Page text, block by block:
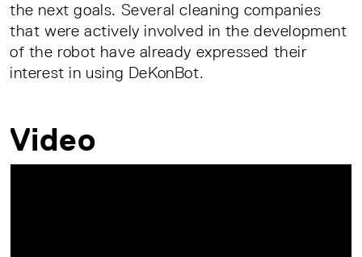
the next goals. Several cleaning companies
that were actively involved in the development
of the robot have already expressed their
interest in using DeKonBot.
Video